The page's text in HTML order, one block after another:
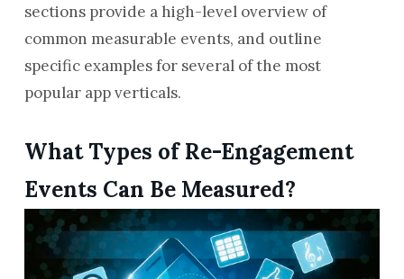
sections provide a high-level overview of
common measurable events, and outline
specific examples for several of the most
popular app verticals.
What Types of Re-Engagement
Events Can Be Measured?